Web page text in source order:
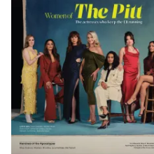
Issue